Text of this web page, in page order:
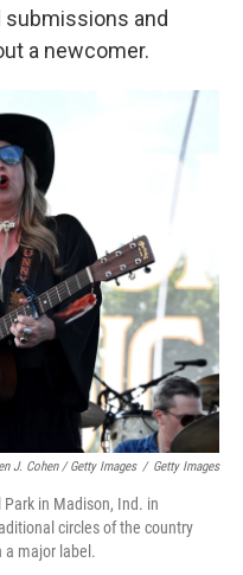
submissions and
a newcomer.
J. Cohen / Getty Images / Getty Images
in Madison, Ind. in
circles of the country
a major label.